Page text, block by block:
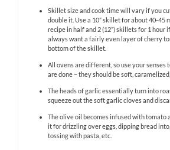
Skillet size and cook time will vary if you
double it. Use a 10” skillet for about 40-45
recipe in half and 2 (12”) skillets for 1 hour
always want a fairly even layer of cherry
bottom of the skillet.
All ovens are different, so use your senses
are done – they should be soft,
The heads of garlic essentially turn into
squeeze out the soft garlic cloves and
The olive oil becomes infused with tomato
it for drizzling over eggs, dipping bread
tossing with pasta, etc.